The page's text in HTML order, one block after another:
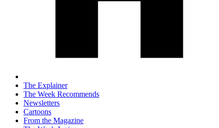
The Explainer
The Week Recommends
Newsletters
Cartoons
From the Magazine